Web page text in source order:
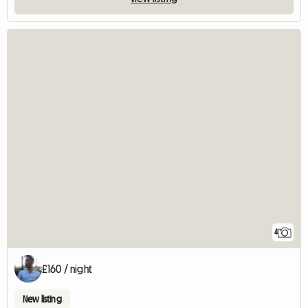
4
£160 / night
New listing